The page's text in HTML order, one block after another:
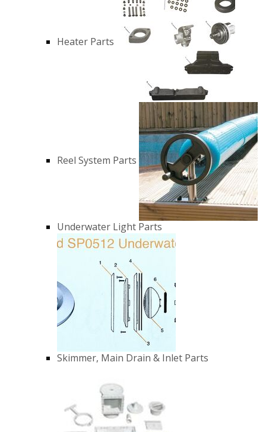
Heater Parts
Reel System Parts
Underwater Light Parts
Skimmer, Main Drain & Inlet Parts